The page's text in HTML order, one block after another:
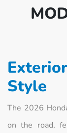
Style
The 2026
on the road,